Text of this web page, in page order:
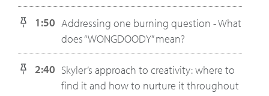
1:50 Addressing one burning question - What
does “WONGDOODY” mean?
2:40 Skyler’s approach to creativity: where to
find it and how to nurture it throughout